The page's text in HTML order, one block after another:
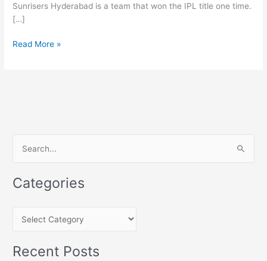
Sunrisers Hyderabad is a team that won the IPL title one time.
[…]
SRH
Hyderabad
Read More »
r
o
Categories
tRecent Posts